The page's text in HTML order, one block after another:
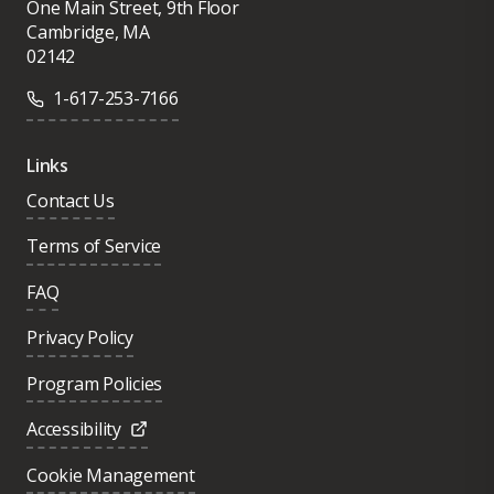
months, set the stage for today’s modern
solutions to the misinformation crisis.
Read in 2021 by BookAuthority, became an
instant classic.
Sinan earned his PhD at MIT and
completed his Master’s degrees at the
London School of Economics and at
Harvard University. You can find him on
Twitter@sinanaral
@professorsinan
One Main Street, 9th Floor
Cambridge, MA
02142
1-617-253-7166
Links
Contact Us
Terms of Service
FAQ
Privacy Policy
Program Policies
Accessibility
Cookie Management